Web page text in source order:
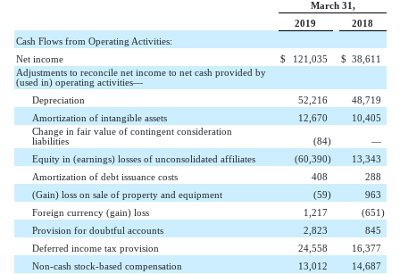
March 31,
2019
2018
Cash Flows from Operating Activities:
Net income
$ 121,035 $ 38,611
Adjustments to reconcile net income to net cash provided by
(used in) operating activities—
Depreciation
52,216
48,719
Amortization of intangible assets
12,670
10,405
Change in fair value of contingent consideration
liabilities
(84)
—
Equity in (earnings) losses of unconsolidated affiliates
(60,390)
13,343
Amortization of debt issuance costs
408
288
(Gain) loss on sale of property and equipment
(59)
963
Foreign currency (gain) loss
1,217 (651 )
Provision for doubtful accounts
2,823
845
Deferred income tax provision
24,558
16,377
Non-cash stock-based compensation
13,012
14,687